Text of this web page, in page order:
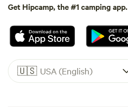
Get Hipcamp, the #1 camping app.
🇺🇸 USA (English)